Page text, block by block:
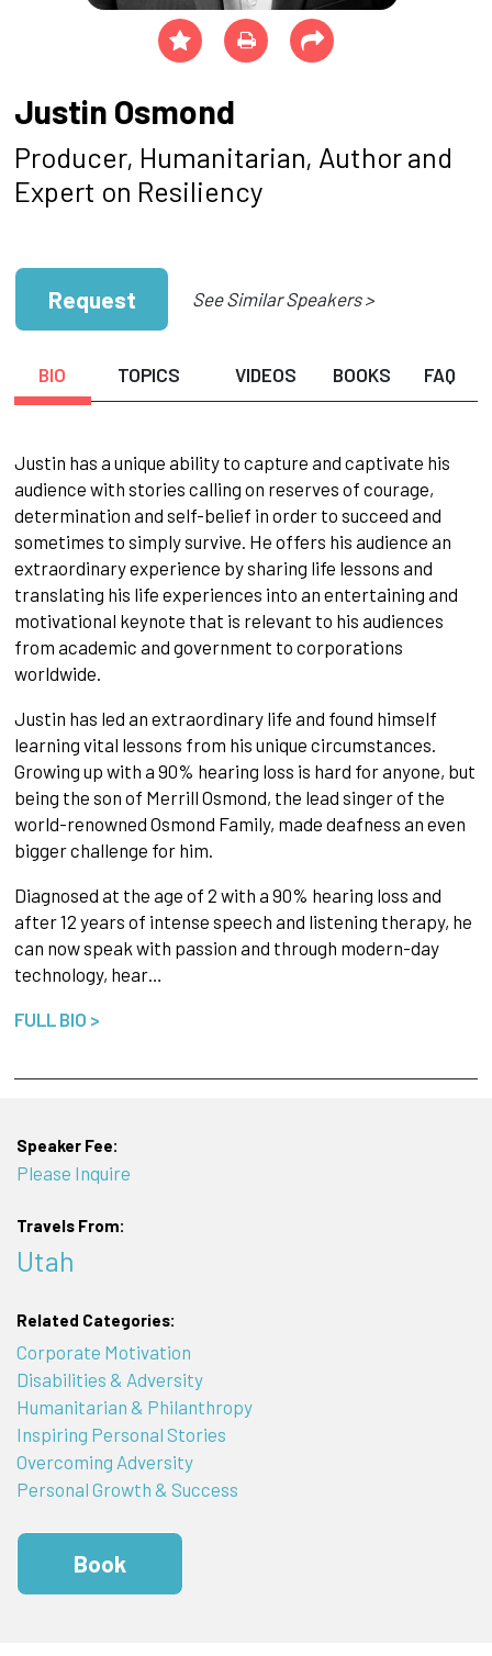
Justin Osmond
Producer, Humanitarian, Author and
Expert on Resiliency
Request See Similar Speakers >
BIO TOPICS VIDEOS BOOKS FAQ
Justin has a unique ability to capture and captivate his
audience with stories calling on reserves of courage,
determination and self-belief in order to succeed and
sometimes to simply survive. He offers his audience an
extraordinary experience by sharing life lessons and
translating his life experiences into an entertaining and
motivational keynote that is relevant to his audiences
from academic and government to corporations
worldwide.
Justin has led an extraordinary life and found himself
learning vital lessons from his unique circumstances.
Growing up with a 90% hearing loss is hard for anyone, but
being the son of Merrill Osmond, the lead singer of the
world-renowned Osmond Family, made deafness an even
bigger challenge for him.
Diagnosed at the age of 2 with a 90% hearing loss and
after 12 years of intense speech and listening therapy, he
can now speak with passion and through modern-day
technology, hear…
FULL BIO >
Speaker Fee:
Please Inquire
Travels From:
Utah
Related Categories:
Corporate Motivation
Disabilities & Adversity
Humanitarian & Philanthropy
Inspiring Personal Stories
Overcoming Adversity
Personal Growth & Success
Book